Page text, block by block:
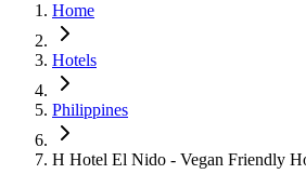
Home
Hotels
Philippines
H Hotel El Nido - Vegan Friendly